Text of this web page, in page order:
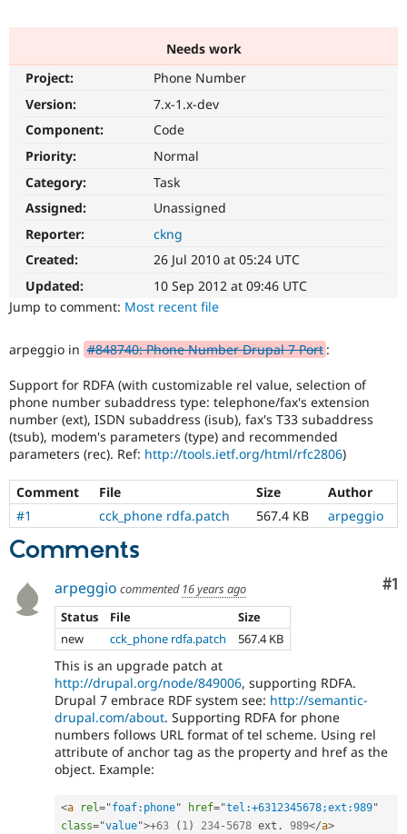
Drupal AI
Drupal for
Drupal for
eCommerce
Drupal for
Drupal for
Drupal for
Tourism
Guide
Drupal
API
Modules
Site
Issue
Security
Find a
Drupal
Community
Jobs /
News &
Forum
Drupal
Support Drupal
Become a
Maker
Become a
Sustaining
Get Started
Needs work
Project:
Phone Number
Version:
7.x-1.x-dev
Component:
Code
Priority:
Normal
Category:
Task
Assigned:
Unassigned
Reporter:
ckng
Created:
26 Jul 2010 at 05:24 UTC
Updated:
10 Sep 2012 at 09:46 UTC
Jump to comment: Most recent file
arpeggio in #848740: Phone Number Drupal 7 Port :
Support for RDFA (with customizable rel value, selection of
phone number subaddress type: telephone/fax's extension
number (ext), ISDN subaddress (isub), fax's T33 subaddress
(tsub), modem's parameters (type) and recommended
parameters (rec). Ref: http://tools.ietf.org/html/rfc2806)
Comment File Size
Author
#1
cck_phone rdfa.patch 567.4 KB arpeggio
Comments
#1
arpeggio commented 16 years ago
Status
File
Size
new
cck_phone rdfa.patch 567.4 KB
This is an upgrade patch at
http://drupal.org/node/849006, supporting RDFA.
Drupal 7 embrace RDF system see: http://semantic-
drupal.com/about. Supporting RDFA for phone
numbers follows URL format of tel scheme. Using rel
attribute of anchor tag as the property and href as the
object. Example:
<a rel="foaf:phone" href="tel:+6312345678;ext:989"
class="value">+63 ( 1 ) 234- 5678 ext . 989</a>